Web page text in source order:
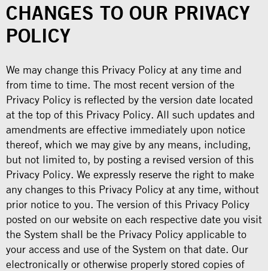
CHANGES TO OUR PRIVACY
POLICY
We may change this Privacy Policy at any time and
from time to time. The most recent version of the
Privacy Policy is reflected by the version date located
at the top of this Privacy Policy. All such updates and
amendments are effective immediately upon notice
thereof, which we may give by any means, including,
but not limited to, by posting a revised version of this
Privacy Policy. We expressly reserve the right to make
any changes to this Privacy Policy at any time, without
prior notice to you. The version of this Privacy Policy
posted on our website on each respective date you visit
the System shall be the Privacy Policy applicable to
your access and use of the System on that date. Our
electronically or otherwise properly stored copies of